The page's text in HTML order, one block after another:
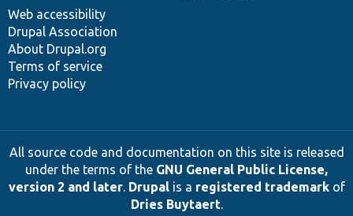
Web accessibility
Drupal Association
About Drupal.org
Terms of service
Privacy policy
All source code and documentation on this site is released
under the terms of the GNU General Public License,
version 2 and later. Drupalis a registered trademarkof
Dries Buytaert